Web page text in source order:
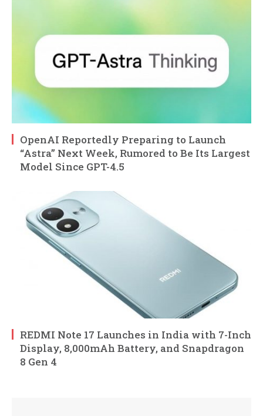
OpenAI Reportedly Preparing to Launch
“Astra” Next Week, Rumored to Be Its Largest
Model Since GPT-4.5
REDMI Note 17 Launches in India with 7-Inch
Display, 8,000mAh Battery, and Snapdragon
8 Gen 4